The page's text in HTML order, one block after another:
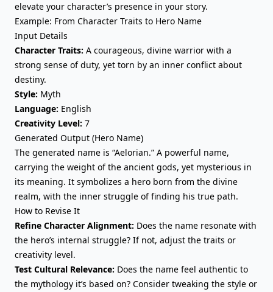
elevate your character’s presence in your story.
Example: From Character Traits to Hero Name
Input Details
Character Traits: A courageous, divine warrior with a
strong sense of duty, yet torn by an inner conflict about
destiny.
Style: Myth
Language: English
Creativity Level: 7
Generated Output (Hero Name)
The generated name is “Aelorian.” A powerful name,
carrying the weight of the ancient gods, yet mysterious in
its meaning. It symbolizes a hero born from the divine
realm, with the inner struggle of finding his true path.
How to Revise It
Refine Character Alignment: Does the name resonate with
the hero’s internal struggle? If not, adjust the traits or
creativity level.
Test Cultural Relevance: Does the name feel authentic to
the mythology it’s based on? Consider tweaking the style or